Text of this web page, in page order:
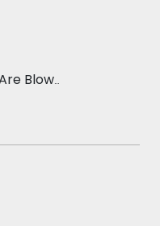
Vector Art: You Are Blowwssom